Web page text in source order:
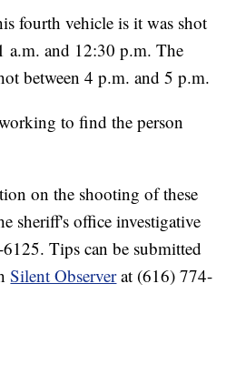
fourth vehicle is it was shot
a.m. and 12:30 p.m. The
between 4 p.m. and 5 p.m.
to find the person
on the shooting of these
sheriff's office investigative
Tips can be submitted
Silent Observerat (616) 774-